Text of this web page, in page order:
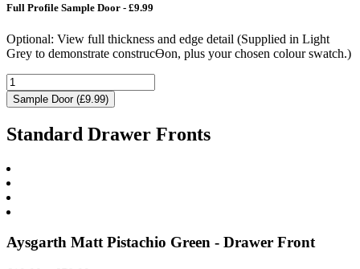
Full Profile Sample Door - £9.99
Optional: View full thickness and edge detail (Supplied in Light
Grey to demonstrate construcƟon, plus your chosen colour swatch.)
Sample Door (£9.99)
Standard Drawer Fronts
Aysgarth Matt Pistachio Green - Drawer Front